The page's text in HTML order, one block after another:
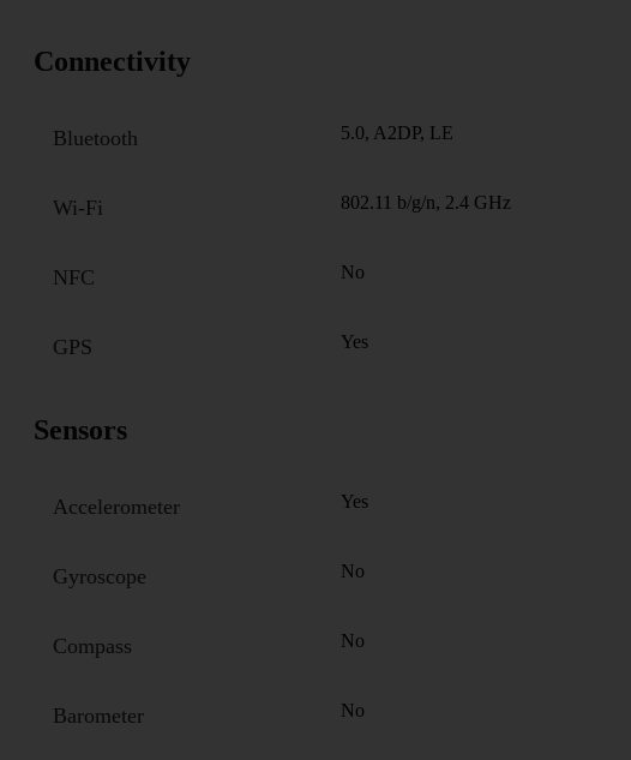
Connectivity
Bluetooth 5.0, A2DP, LE
Wi-Fi 802.11 b/g/n, 2.4 GHz
NFC No
GPS Yes
Sensors
Accelerometer Yes
Gyroscope No
Compass No
Barometer No